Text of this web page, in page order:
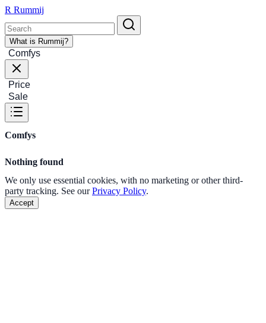
R Rummij
What is Rummij?
Comfys
Price
Sale
Comfys
Nothing found
We only use essential cookies, with no marketing or other third-
party tracking. See ourPrivacy Policy.
Accept